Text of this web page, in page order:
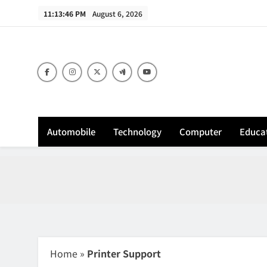
11:13:47 PM August 6, 2026
Automobile Technology Computer
Home » Printer Support